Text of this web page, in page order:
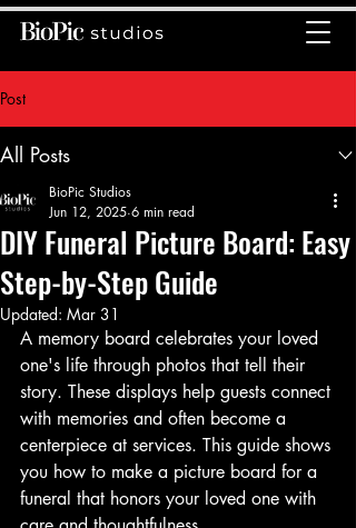
Post
All Posts
DIY Funeral Picture Board: Easy
Step-by-Step Guide
BioPic Studios
Jun 12, 2025 6 min read
Updated: Mar 31
A memory board celebrates your loved
one's life through photos that tell their
story. These displays help guests connect
with memories and often become a
centerpiece at services. This guide shows
you how to make a picture board for a
funeral that honors your loved one with